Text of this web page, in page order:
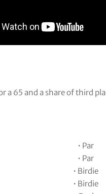
a 65 and a share of third
• Par
• Par
• Birdie
• Birdie